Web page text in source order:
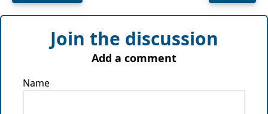
Join the discussion
Add a comment
Name